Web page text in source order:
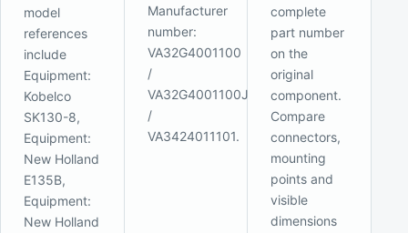
model
references
include
Equipment:
Kobelco
SK130-8,
Equipment:
New Holland
E135B,
Equipment:
New Holland
Manufacturer
number:
VA32G4001100
/
VA32G4001100J1M
/
VA3424011101.
complete
part number
on the
original
component.
Compare
connectors,
mounting
points and
visible
dimensions